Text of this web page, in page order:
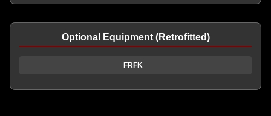
Optional Equipment (Retrofitted)
FRFK